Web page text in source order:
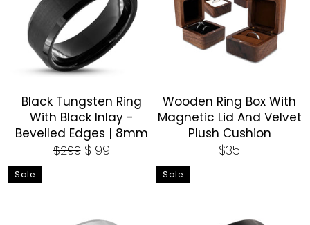
Black Tungsten Ring
With Black Inlay -
Bevelled Edges | 8mm
Regular
$299 Sale
$199
Wooden Ring Box With
Magnetic Lid And Velvet
Plush Cushion
Regular
$35
Sale Sale